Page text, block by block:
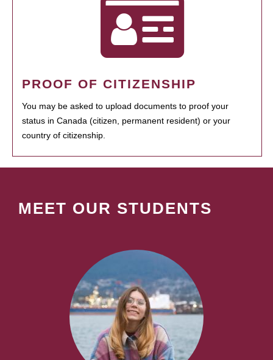
PROOF OF CITIZENSHIP
You may be asked to upload documents to proof your
status in Canada (citizen, permanent resident) or your
country of citizenship.
MEET OUR STUDENTS